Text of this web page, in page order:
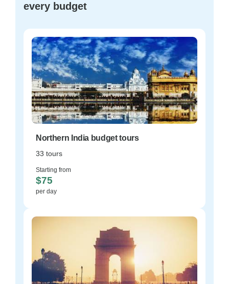
every budget
Northern India budget tours
33 tours
Starting from
$75
per day